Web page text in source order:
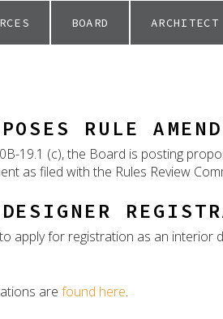
BOARD
RULE
19.1 (c), the Board is posting
as filed with the Rules Review
apply for registration as an interior
are found here.